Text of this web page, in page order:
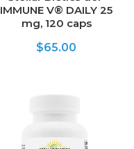
IMMUNE V® DAILY 25
mg, 120 caps
$65.00